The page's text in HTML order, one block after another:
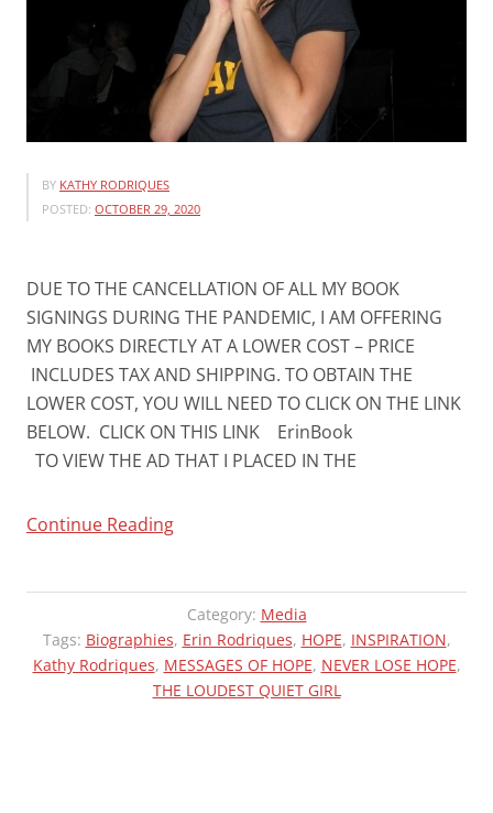
BY KATHY RODRIQUES
POSTED: OCTOBER 29, 2020
DUE TO THE CANCELLATION OF ALL MY BOOK
SIGNINGS DURING THE PANDEMIC, I AM OFFERING
MY BOOKS DIRECTLY AT A LOWER COST – PRICE
INCLUDES TAX AND SHIPPING. TO OBTAIN THE
LOWER COST, YOU WILL NEED TO CLICK ON THE LINK
BELOW. CLICK ON THIS LINK ErinBook
TO VIEW THE AD THAT I PLACED IN THE
Continue Reading“HARVEST
ORDER
NOW
IN
TIME
Category: Media
Tags: Biographies, Erin Rodriques, HOPE, INSPIRATION,
Kathy Rodriques, MESSAGES OF HOPE, NEVER LOSE HOPE,
THE LOUDEST QUIET GIRL